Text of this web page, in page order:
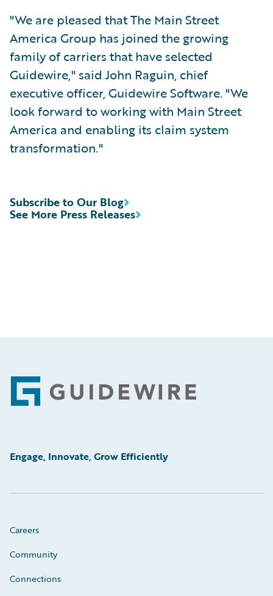
"We are pleased that The Main Street
America Group has joined the growing
family of carriers that have selected
Guidewire," said John Raguin, chief
executive officer, Guidewire Software. "We
look forward to working with Main Street
America and enabling its claim system
transformation."
See More Press Releases
Subscribe to Our Blog
Footer
Engage, Innovate, Grow Efficiently
Careers
Community
Connections